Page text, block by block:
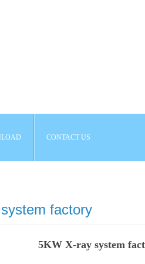
CONTACT US
factory
5KW X-ray system